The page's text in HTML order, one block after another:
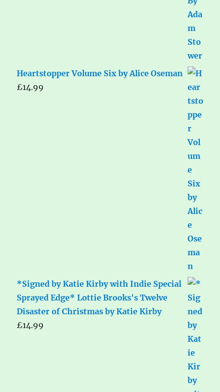
Heartstopper Volume Six by Alice Oseman
£14.99
*Signed by Katie Kirby with Indie Special
Sprayed Edge* Lottie Brooks's Twelve
Disaster of Christmas by Katie Kirby
£14.99